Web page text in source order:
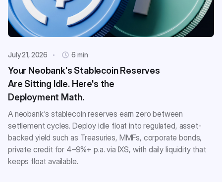
July 21, 2026 6 min
Your Neobank's Stablecoin Reserves
Are Sitting Idle. Here's the
Deployment Math.
A neobank's stablecoin reserves earn zero between
settlement cycles. Deploy idle float into regulated, asset-
backed yield such as Treasuries, MMFs, corporate bonds,
private credit for 4–9%+ p.a. via IXS, with daily liquidity that
keeps float available.